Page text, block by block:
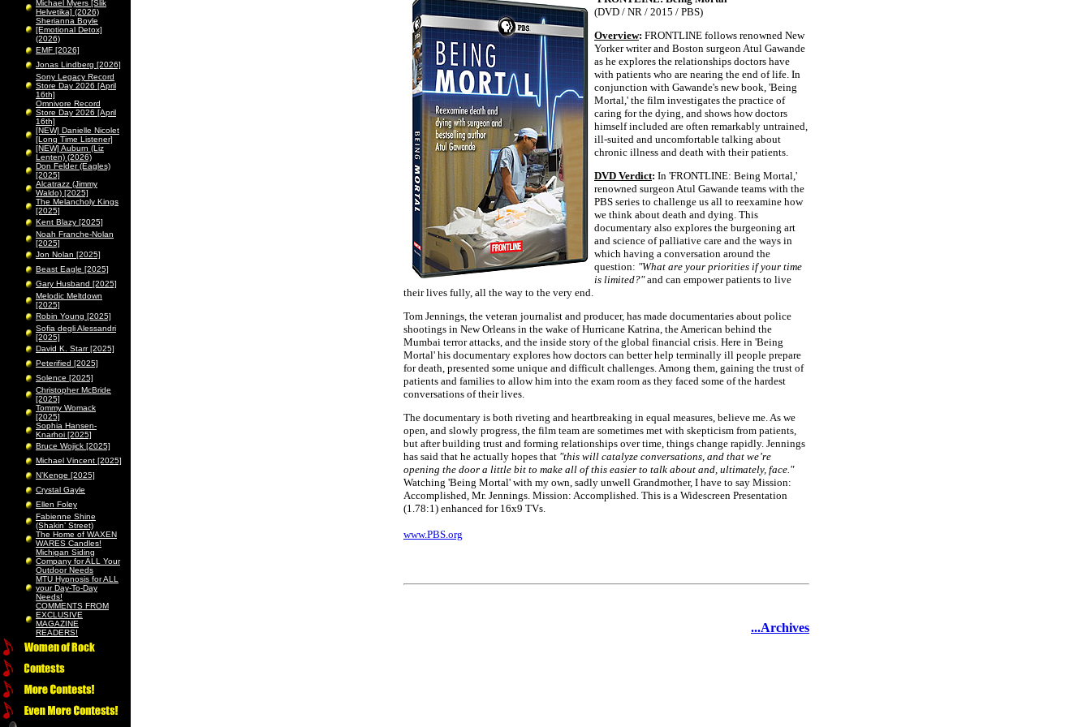
Michael Myers [Slik
Helvetika] (2026)
Sherianna Boyle
[Emotional Detox]
(2026)
EMF [2026]
Jonas Lindberg [2026]
Sony Legacy Record
Store Day 2026 [April
16th]
Omnivore Record
Store Day 2026 [April
16th]
[NEW] Danielle Nicolet
[Long Time Listener]
[NEW] Auburn (Liz
Lenten) (2026)
Don Felder (Eagles)
[2025]
Alcatrazz (Jimmy
Waldo) [2025]
The Melancholy Kings
[2025]
Kent Blazy [2025]
Noah Franche-Nolan
[2025]
Jon Nolan [2025]
Beast Eagle [2025]
Gary Husband [2025]
Melodic Meltdown
[2025]
Robin Young [2025]
Sofia degli Alessandri
[2025]
David K. Starr [2025]
Peterified [2025]
Solence [2025]
Christopher McBride
[2025]
Tommy Womack
[2025]
Sophia Hansen-
Knarhoi [2025]
Bruce Wojick [2025]
Michael Vincent [2025]
N’Kenge [2025]
Crystal Gayle
Ellen Foley
Fabienne Shine
(Shakin’ Street)
The Home of WAXEN
WARES Candles!
Michigan Siding
Company for ALL Your
Outdoor Needs
MTU Hypnosis for ALL
your Day-To-Day
Needs!
COMMENTS FROM
EXCLUSIVE
MAGAZINE
READERS!
(DVD / NR / 2015 / PBS)
Overview: FRONTLINE follows renowned New
Yorker writer and Boston surgeon Atul Gawande
as he explores the relationships doctors have
with patients who are nearing the end of life. In
conjunction with Gawande's new book, 'Being
Mortal,' the film investigates the practice of
caring for the dying, and shows how doctors
himself included are often remarkably untrained,
ill-suited and uncomfortable talking about
chronic illness and death with their patients.
DVD Verdict: In 'FRONTLINE: Being Mortal,'
renowned surgeon Atul Gawande teams with the
PBS series to challenge us all to reexamine how
we think about death and dying. This
documentary also explores the burgeoning art
and science of palliative care and the ways in
which having a conversation around the
question: "What are your priorities if your time
is limited?"and can empower patients to live
their lives fully, all the way to the very end.
Tom Jennings, the veteran journalist and producer, has made documentaries about police
shootings in New Orleans in the wake of Hurricane Katrina, the American behind the
Mumbai terror attacks, and the inside story of the global financial crisis. Here in 'Being
Mortal' his documentary explores how doctors can better help terminally ill people prepare
for death, presented some unique and difficult challenges. Among them, gaining the trust of
patients and families to allow him into the exam room as they faced some of the hardest
conversations of their lives.
The documentary is both riveting and heartbreaking in equal measures, believe me. As we
open, and slowly progress, the film team are sometimes met with skepticism from patients,
but after building trust and forming relationships over time, things change rapidly. Jennings
has said that he actually hopes that "this will catalyze conversations, and that we’re
opening the door a little bit to make all of this easier to talk about and, ultimately, face."
Watching 'Being Mortal' with my own, sadly unwell Grandmother, I have to say Mission:
Accomplished, Mr. Jennings. Mission: Accomplished. This is a Widescreen Presentation
(1.78:1) enhanced for 16x9 TVs.
www.PBS.org
...Archives